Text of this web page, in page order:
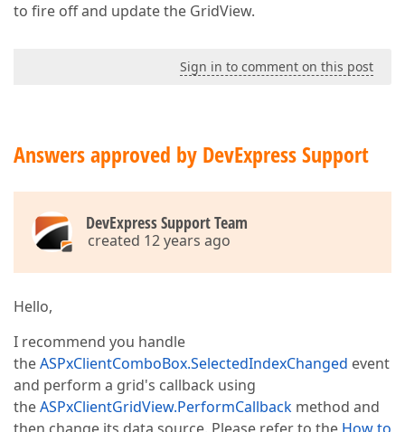
to fire off and update the GridView.
Sign in to comment on this post
Answers approved by DevExpress Support
DevExpress Support Team
created 12 years ago
Hello,
I recommend you handle
theASPxClientComboBox.SelectedIndexChanged event
and perform a grid's callback using
theASPxClientGridView.PerformCallback method and